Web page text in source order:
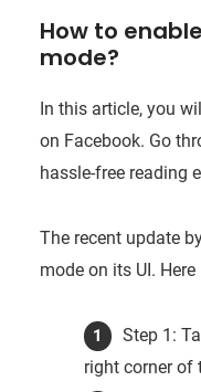
How to
mode?
In this article, you
on Facebook. Go
hassle-free reading
The recent update
mode on its UI.
Step 1:
right corner of